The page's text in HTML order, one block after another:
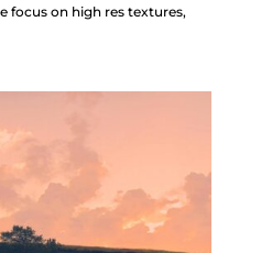
focus on high res textures,